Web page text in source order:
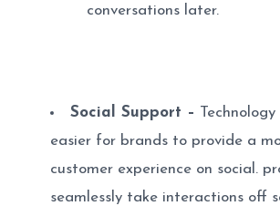
conversations later.
Social Support –
easier for brands to provide a
customer experience on social.
seamlessly take interactions off